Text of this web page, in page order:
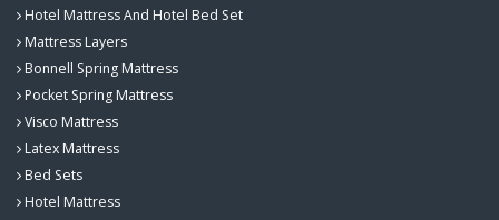
Hotel Mattress And Hotel Bed Set
Mattress Layers
Bonnell Spring Mattress
Pocket Spring Mattress
Visco Mattress
Latex Mattress
Bed Sets
Hotel Mattress